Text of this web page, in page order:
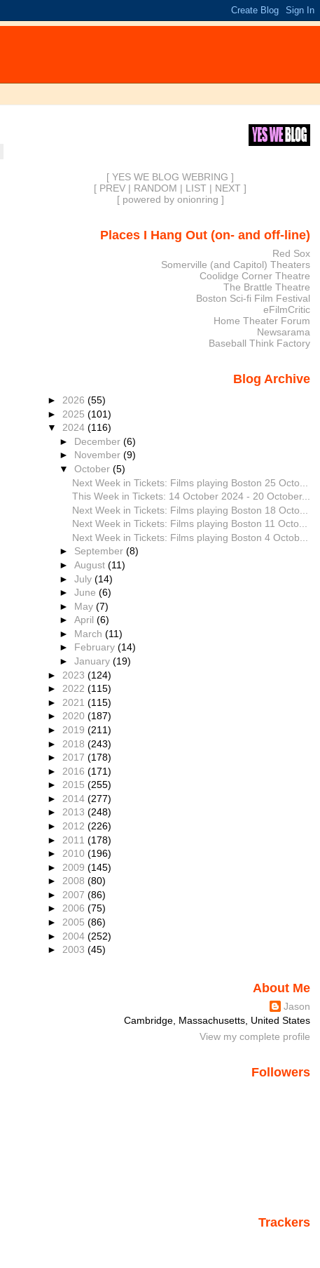
[ YES WE BLOG WEBRING ]
[ PREV | RANDOM | LIST | NEXT ]
[ powered by onionring ]
Places I Hang Out (on- and off-line)
Red Sox
Somerville (and Capitol) Theaters
Coolidge Corner Theatre
The Brattle Theatre
Boston Sci-fi Film Festival
eFilmCritic
Home Theater Forum
Newsarama
Baseball Think Factory
Blog Archive
► 2026 (55)
► 2025 (101)
▼ 2024 (116)
► December(6)
► November(9)
▼October(5)
Next Week in Tickets: Films playing Boston 25 Octo...
This Week in Tickets: 14 October 2024 - 20 October...
Next Week in Tickets: Films playing Boston 18 Octo...
Next Week in Tickets: Films playing Boston 11 Octo...
Next Week in Tickets: Films playing Boston 4 Octob...
► September(8)
►August(11)
►July(14)
►June(6)
► May(7)
►April(6)
► March(11)
► February(14)
►January(19)
► 2023 (124)
► 2022 (115)
► 2021 (115)
► 2020 (187)
► 2019 (211)
► 2018 (243)
► 2017 (178)
► 2016 (171)
► 2015 (255)
► 2014 (277)
► 2013 (248)
► 2012 (226)
► 2011 (178)
► 2010 (196)
► 2009 (145)
► 2008 (80)
► 2007 (86)
► 2006 (75)
► 2005 (86)
► 2004 (252)
► 2003 (45)
About Me
Jason
Cambridge, Massachusetts, United States
View my complete profile
Followers
Trackers